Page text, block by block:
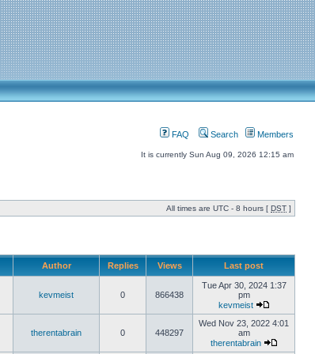
FAQ Search Members
It is currently Sun Aug 09, 2026 12:15 am
All times are UTC - 8 hours [ DST ]
Author Replies Views Last post
kevmeist 0 866438
Tue Apr 30, 2024 1:37
pm
kevmeist
therentabrain 0 448297
Wed Nov 23, 2022 4:01
am
therentabrain